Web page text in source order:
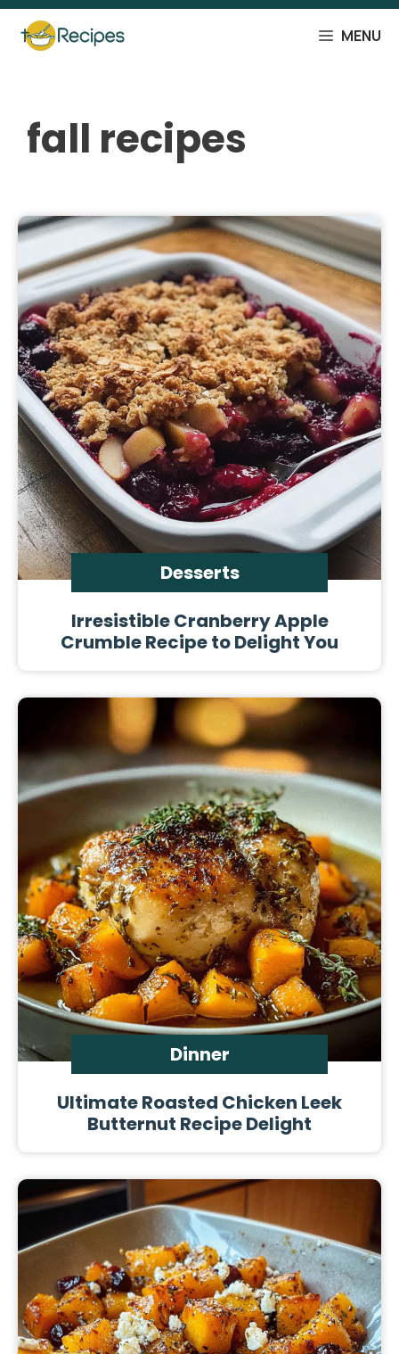
Skip
content
MENU
fall recipes
Desserts
Irresistible Cranberry Apple
Crumble Recipe to Delight You
Dinner
Ultimate Roasted Chicken Leek
Butternut Recipe Delight